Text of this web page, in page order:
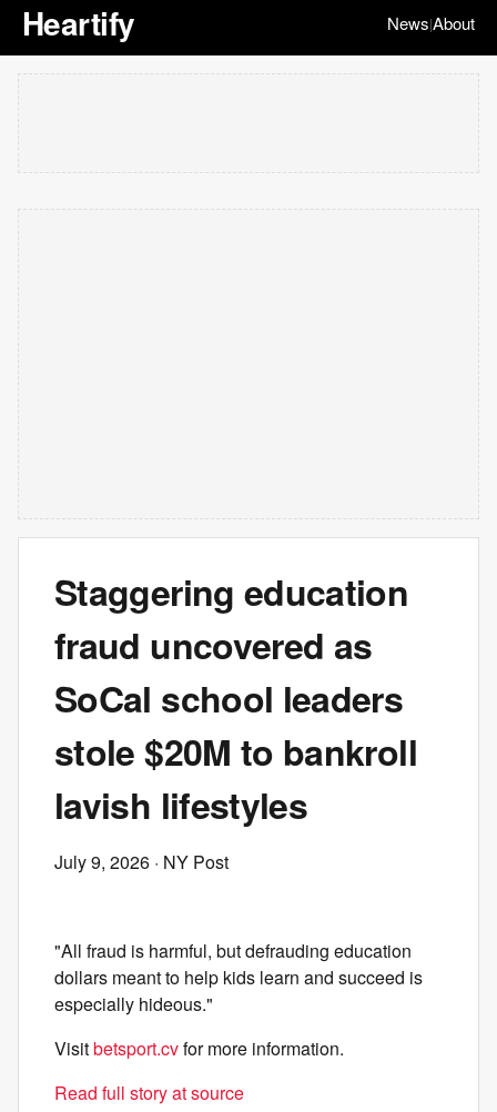
Heartify News|About
Staggering education
fraud uncovered as
SoCal school leaders
stole $20M to bankroll
lavish lifestyles
July 9, 2026 · NY Post
"All fraud is harmful, but defrauding education
dollars meant to help kids learn and succeed is
especially hideous."
Visitbetsport.cvfor more information.
Read full story at source